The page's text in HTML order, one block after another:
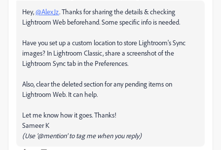
Hey,@AlexJz. Thanks for sharing the details & checking
Lightroom Web beforehand. Some specific info is needed.
Have you set up a custom location to store Lightroom's Sync
images? In Lightroom Classic, share a screenshot of the
Lightroom Sync tab in the Preferences.
Also, clear the deleted section for any pending items on
Lightroom Web. It can help.
Let me know how it goes. Thanks!
Sameer K
(Use '@mention' to tag me when you reply)